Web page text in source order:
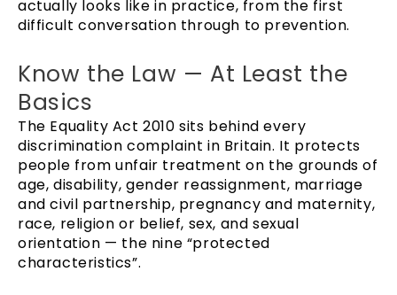
actually looks like in practice, from the first
difficult conversation through to prevention.
Know the Law — At Least the
Basics
The Equality Act 2010 sits behind every
discrimination complaint in Britain. It protects
people from unfair treatment on the grounds of
age, disability, gender reassignment, marriage
and civil partnership, pregnancy and maternity,
race, religion or belief, sex, and sexual
orientation — the nine “protected
characteristics”.